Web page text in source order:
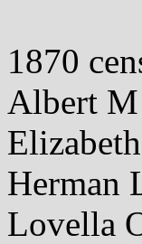
1870
Albert
Herman
Lovella